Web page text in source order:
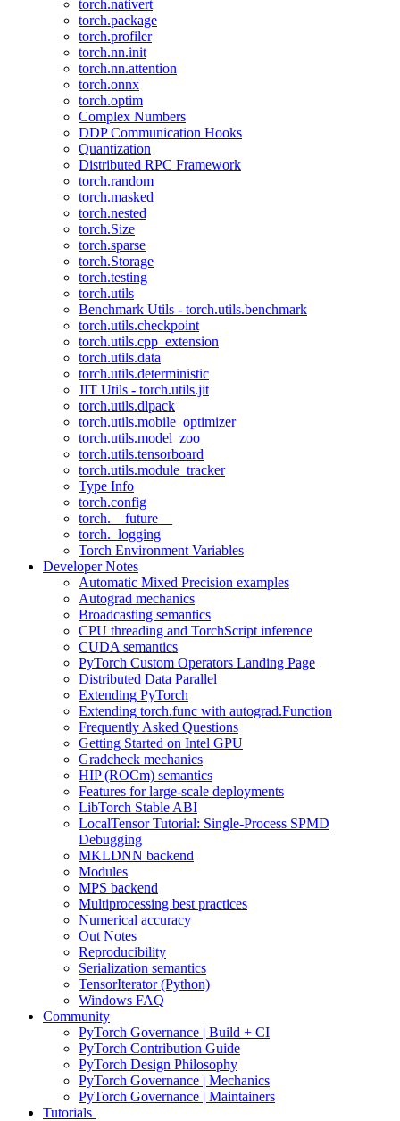
torch.nativert
torch.package
torch.profiler
torch.nn.init
torch.nn.attention
torch.onnx
torch.optim
Complex Numbers
DDP Communication Hooks
Quantization
Distributed RPC Framework
torch.random
torch.masked
torch.nested
torch.Size
torch.sparse
torch.Storage
torch.testing
torch.utils
Benchmark Utils - torch.utils.benchmark
torch.utils.checkpoint
torch.utils.cpp_extension
torch.utils.data
torch.utils.deterministic
JIT Utils - torch.utils.jit
torch.utils.dlpack
torch.utils.mobile_optimizer
torch.utils.model_zoo
torch.utils.tensorboard
torch.utils.module_tracker
Type Info
torch.config
torch.__future__
torch._logging
Torch Environment Variables
Developer Notes
Automatic Mixed Precision examples
Autograd mechanics
Broadcasting semantics
CPU threading and TorchScript inference
CUDA semantics
PyTorch Custom Operators Landing Page
Distributed Data Parallel
Extending PyTorch
Extending torch.func with autograd.Function
Frequently Asked Questions
Getting Started on Intel GPU
Gradcheck mechanics
HIP (ROCm) semantics
Features for large-scale deployments
LibTorch Stable ABI
LocalTensor Tutorial: Single-Process SPMD
Debugging
MKLDNN backend
Modules
MPS backend
Multiprocessing best practices
Numerical accuracy
Out Notes
Reproducibility
Serialization semantics
TensorIterator (Python)
Windows FAQ
Community
PyTorch Governance | Build + CI
PyTorch Contribution Guide
PyTorch Design Philosophy
PyTorch Governance | Mechanics
PyTorch Governance | Maintainers
Tutorials